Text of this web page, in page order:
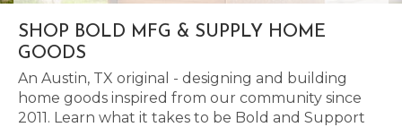
SHOP BOLD MFG & SUPPLY HOME
GOODS
An Austin, TX original - designing and building
home goods inspired from our community since
2011. Learn what it takes to be Bold and Support